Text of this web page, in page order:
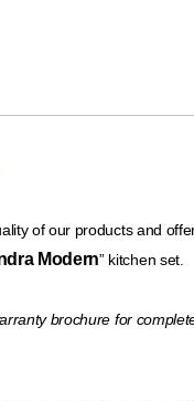
of our products and
Modern” kitchen set.
brochure for